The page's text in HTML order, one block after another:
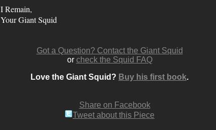
I Remain,
Your Giant Squid
Got a Question? Contact the Giant Squid
or check the Squid FAQ
Love the Giant Squid? Buy his first book.
Share on Facebook
Tweet about this Piece